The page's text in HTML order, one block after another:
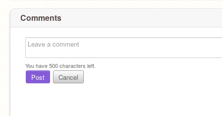
Comments
You have500characters left.
Post Cancel